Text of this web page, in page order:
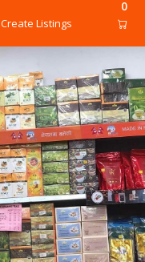
Create Listings
0